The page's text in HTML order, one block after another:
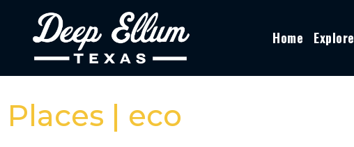
Home Explore
Places | eco